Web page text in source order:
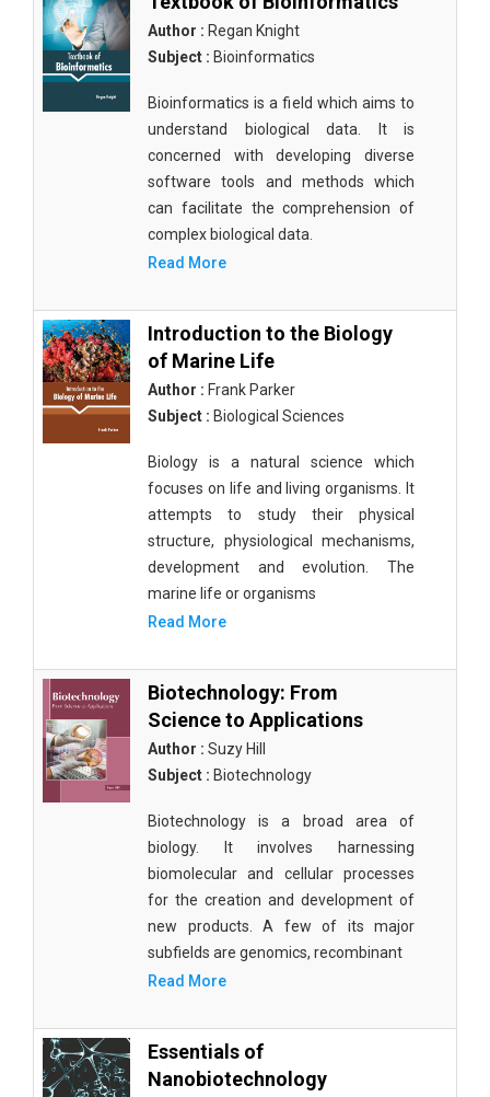
Author : Regan Knight
Subject : Bioinformatics
Bioinformatics is a field which aims to
understand biological data. It is
concerned with developing diverse
software tools and methods which
can facilitate the comprehension of
complex biological data.
Read More
Introduction to the Biology
of Marine Life
Author : Frank Parker
Subject : Biological Sciences
Biology is a natural science which
focuses on life and living organisms. It
attempts to study their physical
structure, physiological mechanisms,
development and evolution. The
marine life or organisms
Read More
Biotechnology: From
Science to Applications
Author : Suzy Hill
Subject : Biotechnology
Biotechnology is a broad area of
biology. It involves harnessing
biomolecular and cellular processes
for the creation and development of
new products. A few of its major
subfields are genomics, recombinant
Read More
Essentials of
Nanobiotechnology